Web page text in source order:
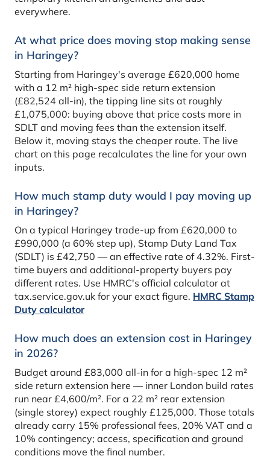
everywhere.
At what price does moving stop making sense
in Haringey?
Starting from Haringey's average £620,000 home
with a 12 m² high-spec side return extension
(£82,524 all-in), the tipping line sits at roughly
£1,075,000: buying above that price costs more in
SDLT and moving fees than the extension itself.
Below it, moving stays the cheaper route. The live
chart on this page recalculates the line for your own
inputs.
How much stamp duty would I pay moving up
in Haringey?
On a typical Haringey trade-up from £620,000 to
£990,000 (a 60% step up), Stamp Duty Land Tax
(SDLT) is £42,750 — an effective rate of 4.32%. First-
time buyers and additional-property buyers pay
different rates. Use HMRC's official calculator at
tax.service.gov.uk for your exact figure. HMRC Stamp
Duty calculator
How much does an extension cost in Haringey
in 2026?
Budget around £83,000 all-in for a high-spec 12 m²
side return extension here — inner London build rates
run near £4,600/m². For a 22 m² rear extension
(single storey) expect roughly £125,000. Those totals
already carry 15% professional fees, 20% VAT and a
10% contingency; access, specification and ground
conditions move the final number.